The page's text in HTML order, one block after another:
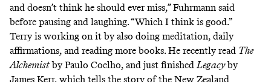
and doesn’t think he should ever miss,” Fuhrmann said
before pausing and laughing. “Which I think is good.”
Terry is working on it by also doing meditation, daily
affirmations, and reading more books. He recently read The
Alchemistby Paulo Coelho, and just finishedLegacyby
James Kerr, which tells the story of the New Zealand